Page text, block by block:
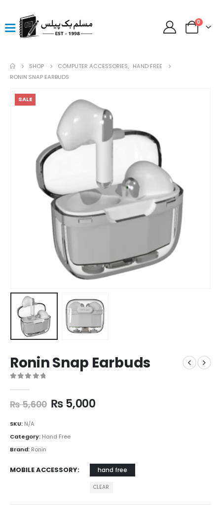
0
SHOP COMPUTER ACCESSORIES, HAND FREE
RONIN SNAP EARBUDS
SALE
Ronin Snap Earbuds
₨5,600 ₨5,000
SKU: N/A
Category: Hand Free
Brand: Ronin
MOBILE ACCESSORY hand free
CLEAR